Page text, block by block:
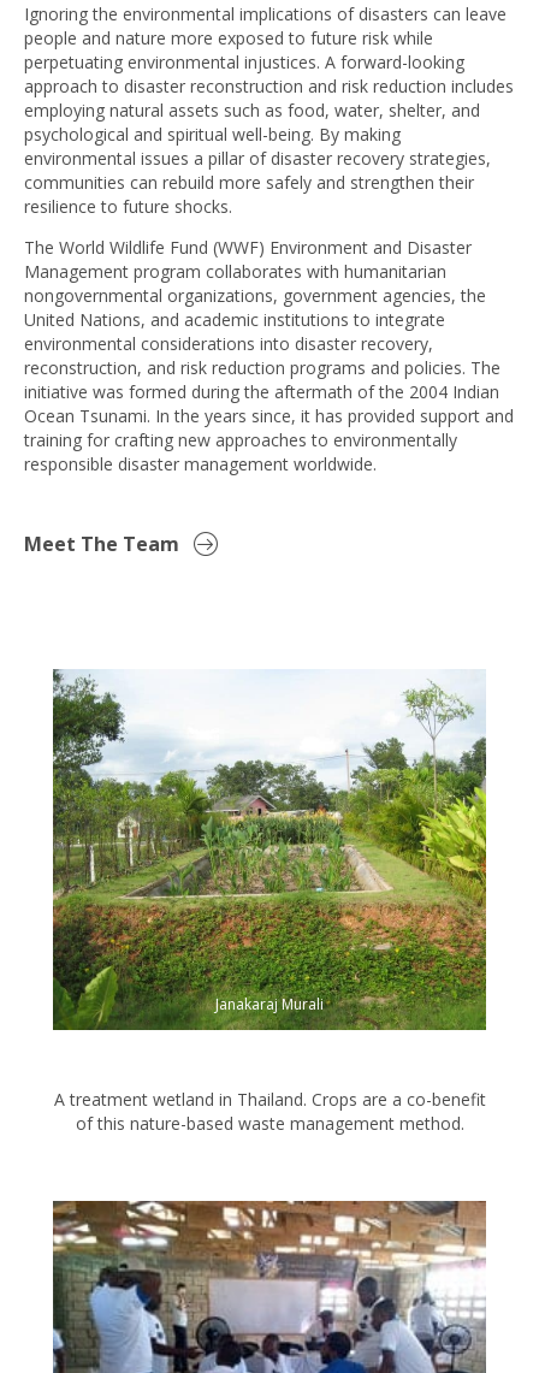
Ignoring the environmental implications of disasters can leave
people and nature more exposed to future risk while
perpetuating environmental injustices. A forward-looking
approach to disaster reconstruction and risk reduction includes
employing natural assets such as food, water, shelter, and
psychological and spiritual well-being. By making
environmental issues a pillar of disaster recovery strategies,
communities can rebuild more safely and strengthen their
resilience to future shocks.
The World Wildlife Fund (WWF) Environment and Disaster
Management program collaborates with humanitarian
nongovernmental organizations, government agencies, the
United Nations, and academic institutions to integrate
environmental considerations into disaster recovery,
reconstruction, and risk reduction programs and policies. The
initiative was formed during the aftermath of the 2004 Indian
Ocean Tsunami. In the years since, it has provided support and
training for crafting new approaches to environmentally
responsible disaster management worldwide.
Meet The Team
Janakaraj Murali
A treatment wetland in Thailand. Crops are a co-benefit
of this nature-based waste management method.